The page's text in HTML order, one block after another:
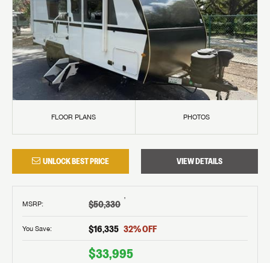
FLOOR PLANS PHOTOS
UNLOCK BEST PRICE VIEW DETAILS
MSRP: $50,330 †
You Save: $16,335 32% OFF
$33,995